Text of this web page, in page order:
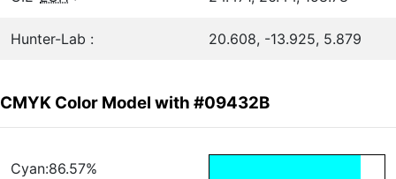
Hunter-Lab : 20.608, -13.925, 5.879
CMYK Color Model with #09432B
Cyan:86.57%